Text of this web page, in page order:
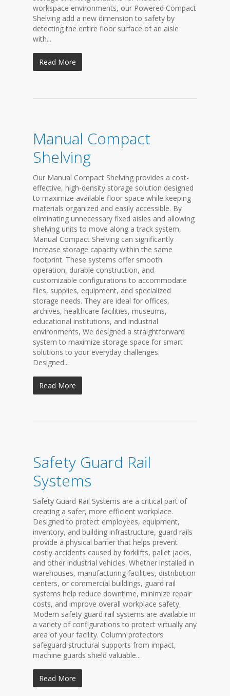
workspace environments, our Powered Compact
Shelving add a new dimension to safety by
detecting the entire floor surface of an aisle
with...
Read More
Manual Compact
Shelving
Our Manual Compact Shelving provides a cost-
effective, high-density storage solution designed
to maximize available floor space while keeping
materials organized and easily accessible. By
eliminating unnecessary fixed aisles and allowing
shelving units to move along a track system,
Manual Compact Shelving can significantly
increase storage capacity within the same
footprint. These systems offer smooth
operation, durable construction, and
customizable configurations to accommodate
files, supplies, equipment, and specialized
storage needs. They are ideal for offices,
archives, healthcare facilities, museums,
educational institutions, and industrial
environments, We designed a straightforward
system to maximize storage space for smart
solutions to your everyday challenges.
Designed...
Read More
Safety Guard Rail
Systems
Safety Guard Rail Systems are a critical part of
creating a safer, more efficient workplace.
Designed to protect employees, equipment,
inventory, and building infrastructure, guard rails
provide a physical barrier that helps prevent
costly accidents caused by forklifts, pallet jacks,
and other industrial vehicles. Whether installed in
warehouses, manufacturing facilities, distribution
centers, or commercial buildings, guard rail
systems help reduce downtime, minimize repair
costs, and improve overall workplace safety.
Modern safety guard rail systems are available in
a variety of configurations to protect virtually any
area of your facility. Column protectors
safeguard structural supports from impact,
machine guards shield valuable...
Read More